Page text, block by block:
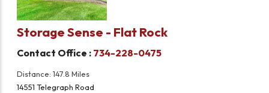
Storage Sense - Flat Rock
Contact Office : 734-228-0475
Distance: 147.8 Miles
14551 Telegraph Road